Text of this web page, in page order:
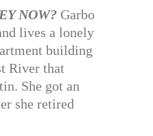
NOW? Garbo
lives a lonely
building
River that
She got an
she retired